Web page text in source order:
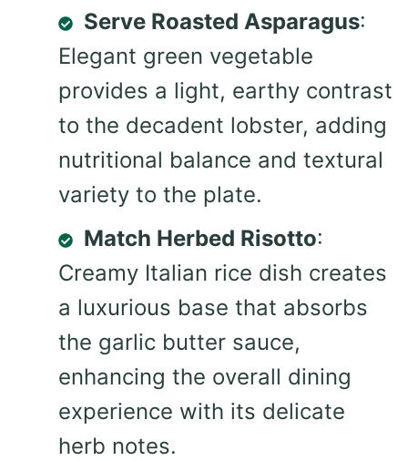
Serve Roasted Asparagus:
Elegant green vegetable
provides a light, earthy contrast
to the decadent lobster, adding
nutritional balance and textural
variety to the plate.
Match Herbed Risotto:
Creamy Italian rice dish creates
a luxurious base that absorbs
the garlic butter sauce,
enhancing the overall dining
experience with its delicate
herb notes.